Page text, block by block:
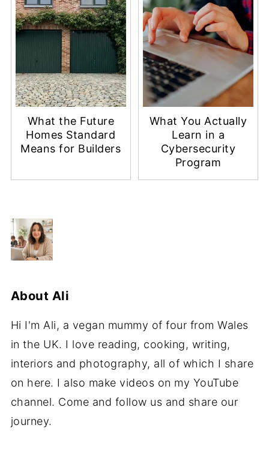
What the Future
Homes Standard
Means for Builders
What You Actually
Learn in a
Cybersecurity
Program
About Ali
Hi I'm Ali, a vegan mummy of four from Wales
in the UK. I love reading, cooking, writing,
interiors and photography, all of which I share
on here. I also make videos on my YouTube
channel. Come and follow us and share our
journey.